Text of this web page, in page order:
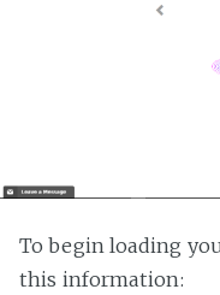
To begin loading
this information: